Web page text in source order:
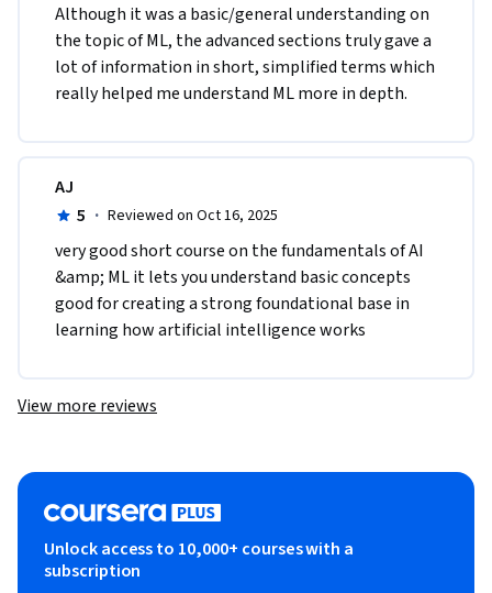
Although it was a basic/general understanding on
the topic of ML, the advanced sections truly gave a
lot of information in short, simplified terms which
really helped me understand ML more in depth.
AJ
5 · Reviewed on Oct 16, 2025
very good short course on the fundamentals of AI
&amp; ML it lets you understand basic concepts
good for creating a strong foundational base in
learning how artificial intelligence works
View more reviews
Unlock access to 10,000+ courses with a
subscription